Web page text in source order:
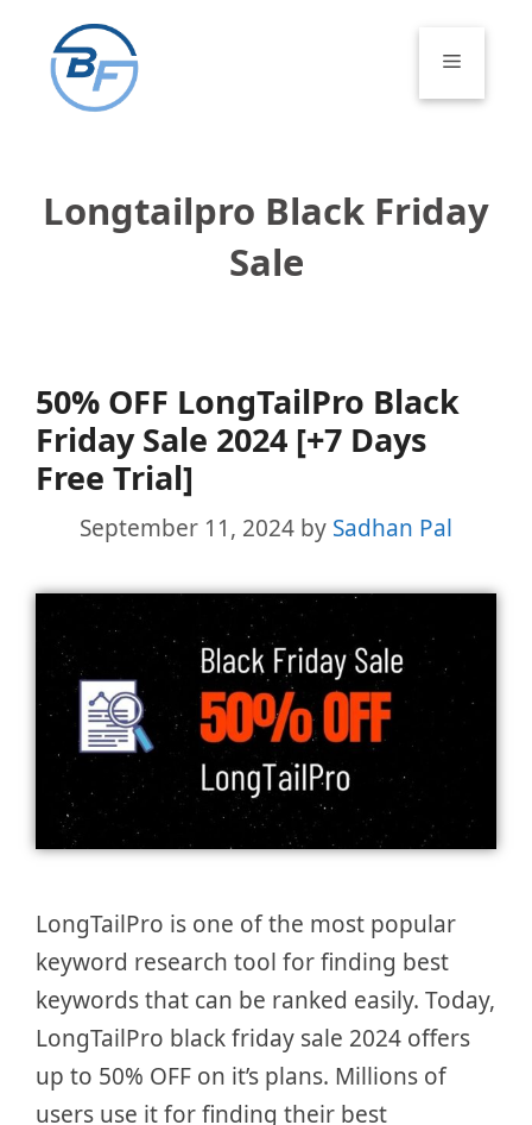
content
Menu
Longtailpro Black Friday
Sale
50% OFF LongTailPro Black
Friday Sale 2024 [+7 Days
Free Trial]
September 11, 2024 by Sadhan Pal
LongTailPro is one of the most popular
keyword research tool for finding best
keywords that can be ranked easily. Today,
LongTailPro black friday sale 2024 offers
up to 50% OFF on it’s plans. Millions of
users use it for finding their best